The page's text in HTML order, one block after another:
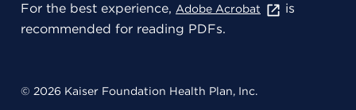
For the best experience, Adobe Acrobat
is
recommended for reading PDFs.
© 2026 Kaiser Foundation Health Plan, Inc.